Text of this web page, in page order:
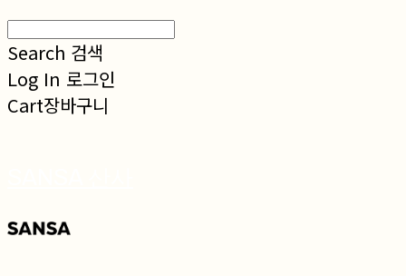
Search 검색
Log In 로그인
Cart장바구니